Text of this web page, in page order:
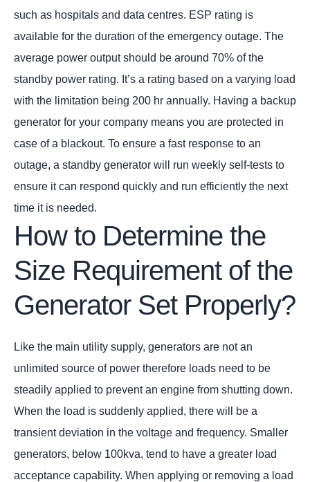
such as hospitals and data centres. ESP rating is
available for the duration of the emergency outage. The
average power output should be around 70% of the
standby power rating. It’s a rating based on a varying load
with the limitation being 200 hr annually. Having a backup
generator for your company means you are protected in
case of a blackout. To ensure a fast response to an
outage, a standby generator will run weekly self-tests to
ensure it can respond quickly and run efficiently the next
time it is needed.
How to Determine the
Size Requirement of the
Generator Set Properly?
Like the main utility supply, generators are not an
unlimited source of power therefore loads need to be
steadily applied to prevent an engine from shutting down.
When the load is suddenly applied, there will be a
transient deviation in the voltage and frequency. Smaller
generators, below 100kva, tend to have a greater load
acceptance capability. When applying or removing a load